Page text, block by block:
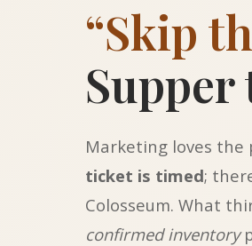
“Skip
Marketing loves the
ticket is timed;
Colosseum. What
confirmed inventory